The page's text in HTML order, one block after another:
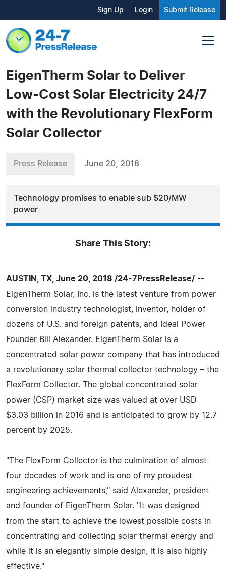
Sign Up Login Submit Release
EigenTherm Solar to Deliver
Low-Cost Solar Electricity 24/7
with the Revolutionary FlexForm
Solar Collector
Press Release June 20, 2018
Technology promises to enable sub $20/MW
power
Share This Story:
AUSTIN, TX, June 20, 2018 /24-7PressRelease/ --
EigenTherm Solar, Inc. is the latest venture from power
conversion industry technologist, inventor, holder of
dozens of U.S. and foreign patents, and Ideal Power
Founder Bill Alexander. EigenTherm Solar is a
concentrated solar power company that has introduced
a revolutionary solar thermal collector technology – the
FlexForm Collector. The global concentrated solar
power (CSP) market size was valued at over USD
$3.03 billion in 2016 and is anticipated to grow by 12.7
percent by 2025.
"The FlexForm Collector is the culmination of almost
four decades of work and is one of my proudest
engineering achievements," said Alexander, president
and founder of EigenTherm Solar. "It was designed
from the start to achieve the lowest possible costs in
concentrating and collecting solar thermal energy and
while it is an elegantly simple design, it is also highly
effective."